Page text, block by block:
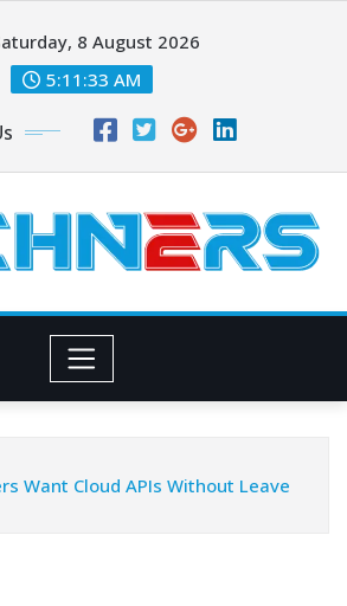
8 August 2026
5:11:34 AM
Want Cloud APIs Without Leave